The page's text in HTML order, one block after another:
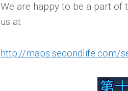
We are happy to be a part of
us at
http://maps.secondlife.com/